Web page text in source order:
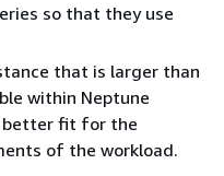
so that they use
that is larger than
within Neptune
better fit for the
of the workload.